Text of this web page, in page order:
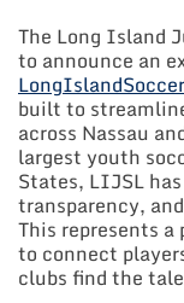
The Long Island
to announce an
built to
across Nassau
largest youth
States, LIJSL
transparency,
This represents
to connect
clubs find the